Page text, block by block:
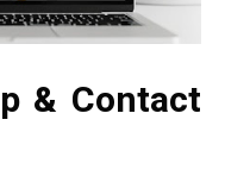
& Contact